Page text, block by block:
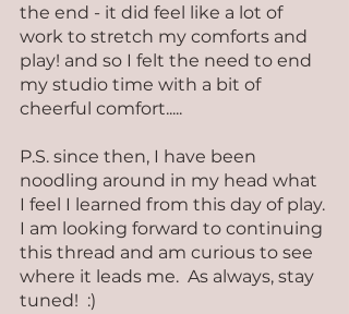
the end - it did feel like a lot of
work to stretch my comforts and
play! and so I felt the need to end
my studio time with a bit of
cheerful comfort.....
P.S. since then, I have been
noodling around in my head what
I feel I learned from this day of play.
I am looking forward to continuing
this thread and am curious to see
where it leads me.  As always, stay
tuned!  :)